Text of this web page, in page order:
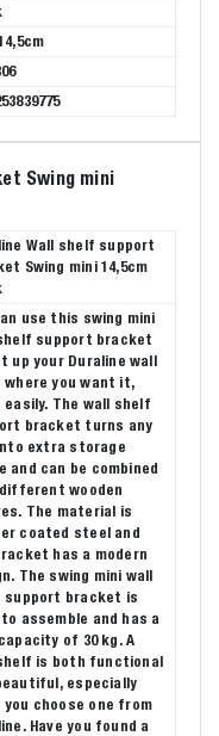
Swing mini
Wall shelf support
Swing mini 14,5cm
use this swing mini
support bracket
up your Duraline wall
where you want it,
easily. The wall shelf
bracket turns any
extra storage
and can be combined
wooden
The material is
coated steel and
has a modern
The swing mini wall
support bracket is
assemble and has a
of 30 kg. A
is both functional
especially
you choose one from
Have you found a